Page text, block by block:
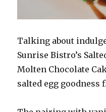
Talking about
Sunrise Bistro’s
Molten Chocolate
salted egg goodness